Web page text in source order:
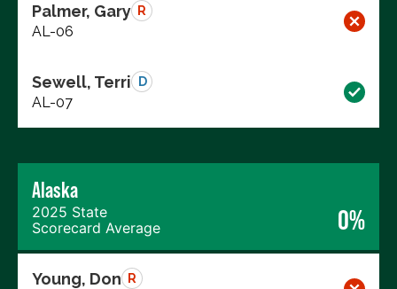
Palmer, Gary R
AL-06
Sewell, Terri D
AL-07
Alaska
2025 State
Scorecard Average
0%
Young, Don R